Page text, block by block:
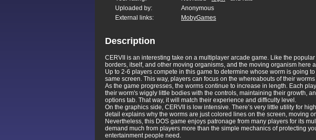
Uploaded by:
Anonymous
External links:
MobyGames
Description
CERVII is an interesting take on a multiplayer arcade game. Like the
borders, itself, and other moving organisms, and the moving organism here
Up to 2-6 players compete in this game to determine whose worm is going
same screen. This way, players can focus on the whereabouts of their
As the game progresses, the worms continue to increase in length. Each
their worm's wiggly little bodies with the controls, maintaining their growth,
options tab. That way, it will match their experience and difficulty level.
On the graphics side, CERVII is low intensive. There’s very little utility for
detail explains why the worms are just colored lines on the screen, moving
Nevertheless, this DOS game enjoys patronage from many players for its
demand much from players more than the simple mechanics of protecting
entertainment people need.